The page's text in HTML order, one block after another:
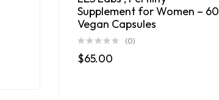
Supplement for Women – 60
Vegan Capsules
(0)
$65.00